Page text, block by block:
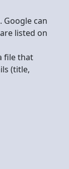
can
listed on
file that
(title,